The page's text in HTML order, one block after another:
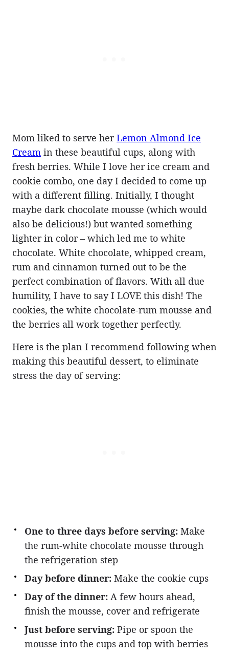
Mom liked to serve herLemon Almond Ice
Cream in these beautiful cups, along with
fresh berries. While I love her ice cream and
cookie combo, one day I decided to come up
with a different filling. Initially, I thought
maybe dark chocolate mousse (which would
also be delicious!) but wanted something
lighter in color – which led me to white
chocolate. White chocolate, whipped cream,
rum and cinnamon turned out to be the
perfect combination of flavors. With all due
humility, I have to say I LOVE this dish! The
cookies, the white chocolate-rum mousse and
the berries all work together perfectly.
Here is the plan I recommend following when
making this beautiful dessert, to eliminate
stress the day of serving:
One to three days before serving: Make
the rum-white chocolate mousse through
the refrigeration step
Day before dinner: Make the cookie cups
Day of the dinner: A few hours ahead,
finish the mousse, cover and refrigerate
Just before serving: Pipe or spoon the
mousse into the cups and top with berries